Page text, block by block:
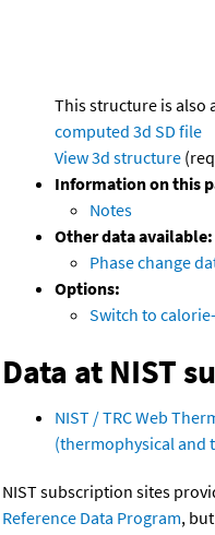
This structure is also
computed 3d SD file
View 3d structure
Information on this
Notes
Other data available:
Phase change
Options:
Switch to
Data at NIST
NIST / TRC Web
(thermophysical and
NIST subscription sites
Reference Data Program,